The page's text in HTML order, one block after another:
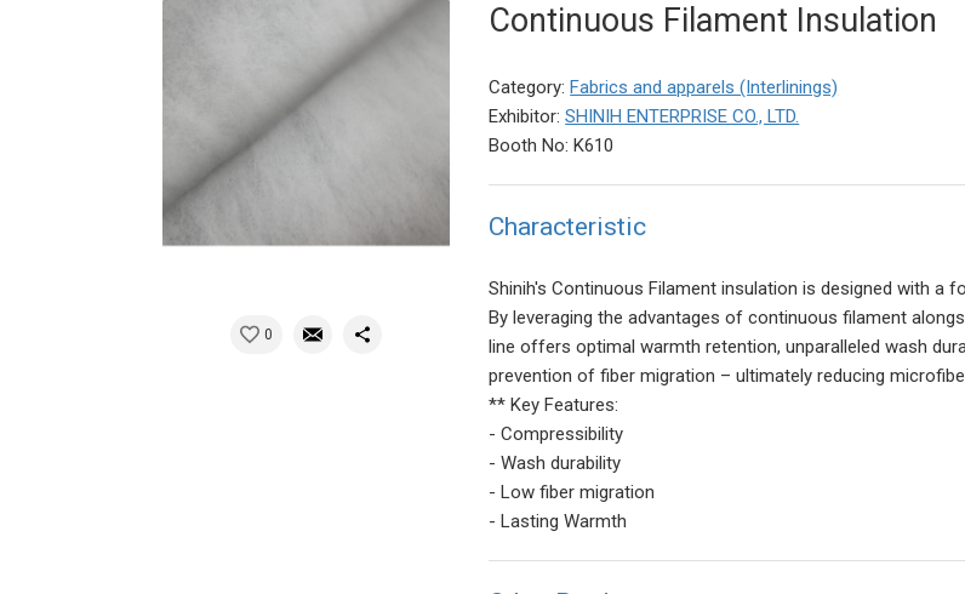
0
Continuous Filament Insulation
Category:Fabrics and apparels (Interlinings)
Exhibitor:SHINIH ENTERPRISE CO., LTD.
Booth No: K610
Characteristic
Shinih's Continuous Filament insulation is designed with a
By leveraging the advantages of continuous filament
line offers optimal warmth retention, unparalleled wash
prevention of fiber migration – ultimately reducing
** Key Features:
- Compressibility
- Wash durability
- Low fiber migration
- Lasting Warmth